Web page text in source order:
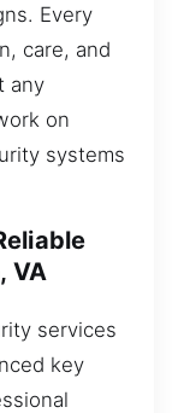
Every
care, and
any
on
systems
VA
services
key